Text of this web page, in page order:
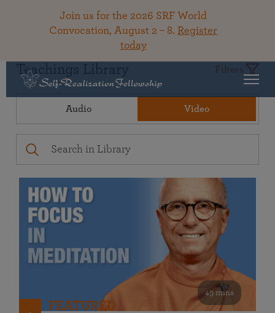
Join us for the 2026 SRF World
Convocation, August 2 – 8. Register
today
Teachings Library Filters
Audio Video
49 mins
FEATURED